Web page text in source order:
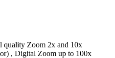
quality Zoom 2x and 10x
, Digital Zoom up to 100x